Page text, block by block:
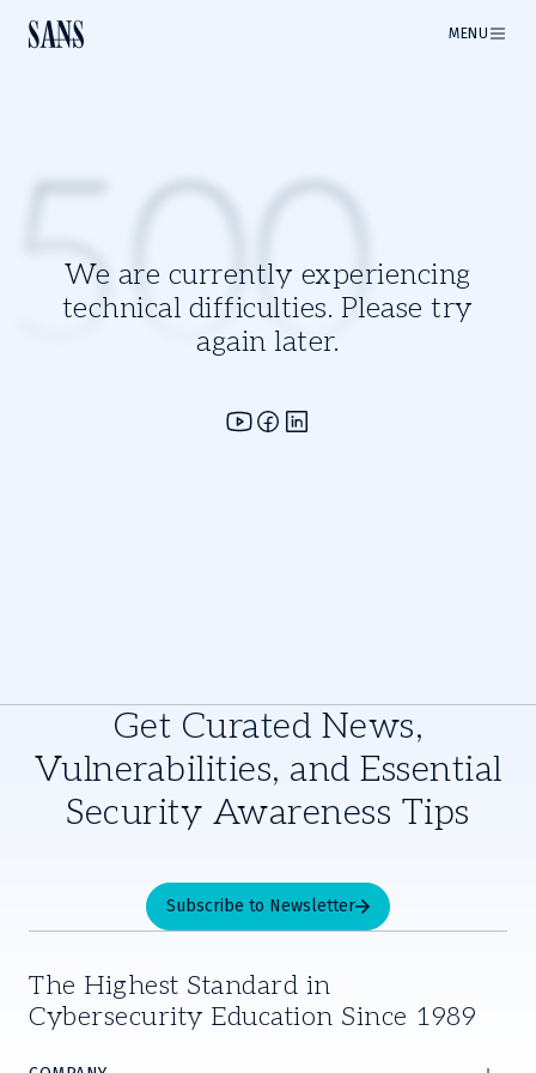
MENU
We are currently experiencing
technical difficulties. Please try
again later.
500
Get Curated News,
Vulnerabilities, and Essential
Security Awareness Tips
Subscribe to Newsletter
The Highest Standard in
Cybersecurity Education Since 1989